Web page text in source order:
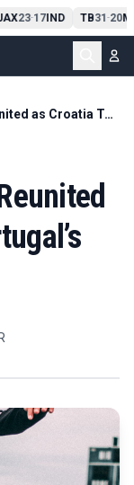
23-17IND TB31-20
Modric and Ronaldo Reunited as Croatia Target Portugal’s Streak